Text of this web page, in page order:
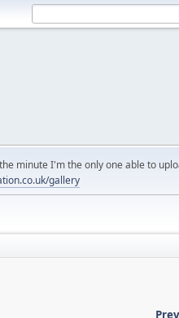
minute I'm the only one able to
gallery